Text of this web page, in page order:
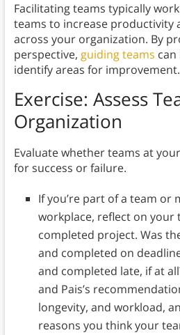
Facilitating teams typically
teams to increase productivity
across your organization. By
perspective, guiding teams
identify areas for improvement.
Exercise: Assess
Organization
Evaluate whether teams at
for success or failure.
If you’re part of a team or
workplace, reflect on your
completed project. Was
and completed on
and completed late, if at
and Pais’s
longevity, and workload,
reasons you think your